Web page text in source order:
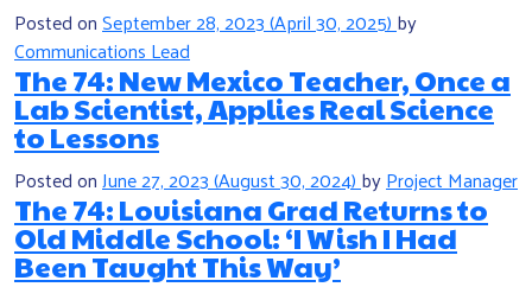
Posted onSeptember 28, 2023(April 30, 2025) by
Communications Lead
The 74: New Mexico Teacher, Once a
Lab Scientist, Applies Real Science
to Lessons
Posted onJune 27, 2023(August 30, 2024) byProject Manager
The 74: Louisiana Grad Returns to
Old Middle School: ‘I Wish I Had
Been Taught This Way’